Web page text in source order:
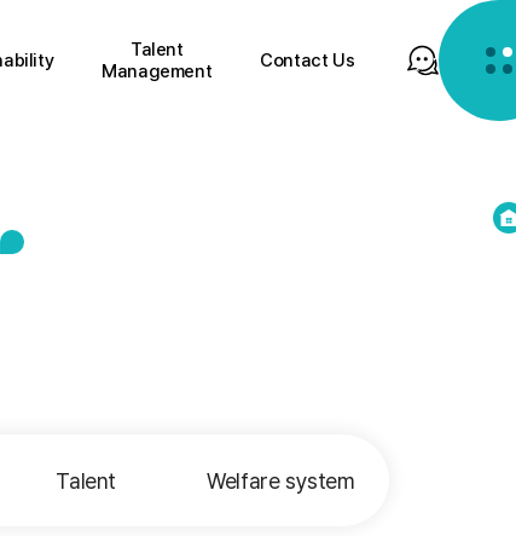
Talent
Management
Contact Us
홈
으
Talent Welfare system